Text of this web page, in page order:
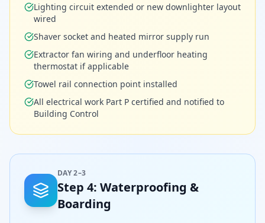
Lighting circuit extended or new downlighter layout
wired
Shaver socket and heated mirror supply run
Extractor fan wiring and underfloor heating
thermostat if applicable
Towel rail connection point installed
All electrical work Part P certified and notified to
Building Control
DAY 2–3
Step 4: Waterproofing &
Boarding